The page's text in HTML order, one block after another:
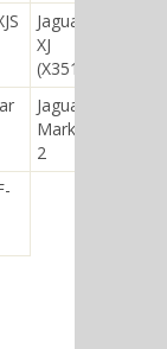
Jaguar
XJ
(X351)
Jaguar
Mark
2